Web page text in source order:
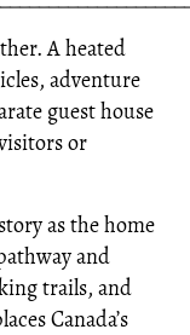
A heated
adventure
guest house
or
as the home
and
trails, and
Canada’s